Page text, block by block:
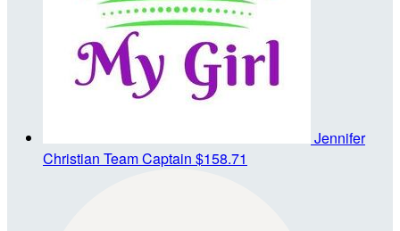
Jennifer
Christian Team Captain $158.71